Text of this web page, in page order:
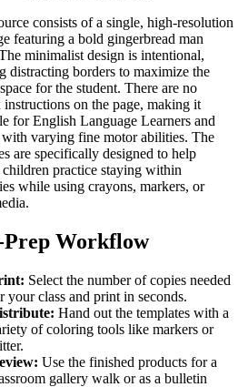
consists of a single, high-resolution
featuring a bold gingerbread man
minimalist design is intentional,
distracting borders to maximize the
for the student. There are no
instructions on the page, making it
for English Language Learners and
with varying fine motor abilities. The
are specifically designed to help
practice staying within
while using crayons, markers, or
Prep Workflow
Select the number of copies needed
your class and print in seconds.
Hand out the templates with a
of coloring tools like markers or
Use the finished products for a
gallery walk or as a bulletin